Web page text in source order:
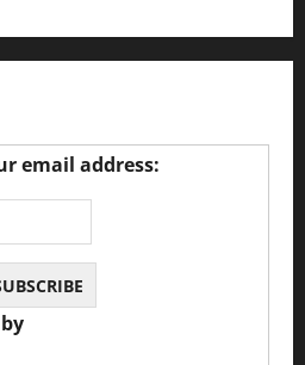
email address: